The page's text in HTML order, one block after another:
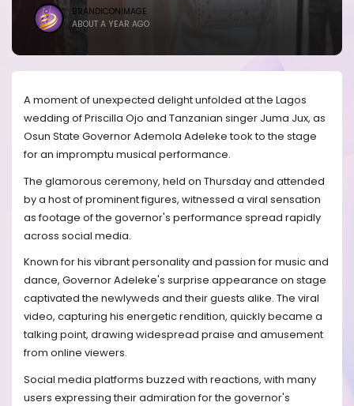
BRANDICONIMAGE
ABOUT A YEAR AGO
A moment of unexpected delight unfolded at the Lagos
wedding of Priscilla Ojo and Tanzanian singer Juma Jux, as
Osun State Governor Ademola Adeleke took to the stage
for an impromptu musical performance.
The glamorous ceremony, held on Thursday and attended
by a host of prominent figures, witnessed a viral sensation
as footage of the governor's performance spread rapidly
across social media.
Known for his vibrant personality and passion for music and
dance, Governor Adeleke's surprise appearance on stage
captivated the newlyweds and their guests alike. The viral
video, capturing his energetic rendition, quickly became a
talking point, drawing widespread praise and amusement
from online viewers.
Social media platforms buzzed with reactions, with many
users expressing their admiration for the governor's